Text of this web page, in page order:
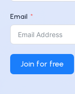
Email
Join for free